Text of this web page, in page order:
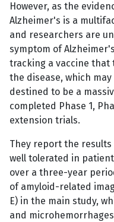
However, as the
Alzheimer's is a
and researchers are
symptom of
tracking a vaccine
the disease, which
destined to be a
completed Phase 1,
extension trials.
They report the
well tolerated in
over a three-year
of amyloid-related
E) in the main study,
and